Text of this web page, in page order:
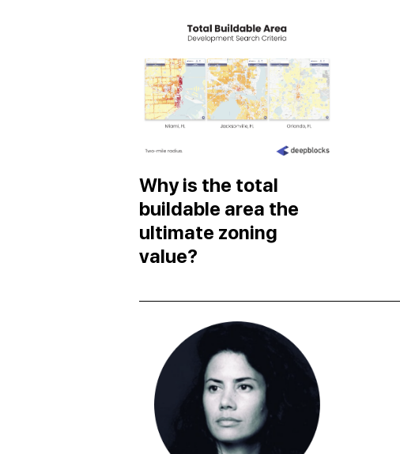
Why is the total
buildable area the
ultimate zoning
value?